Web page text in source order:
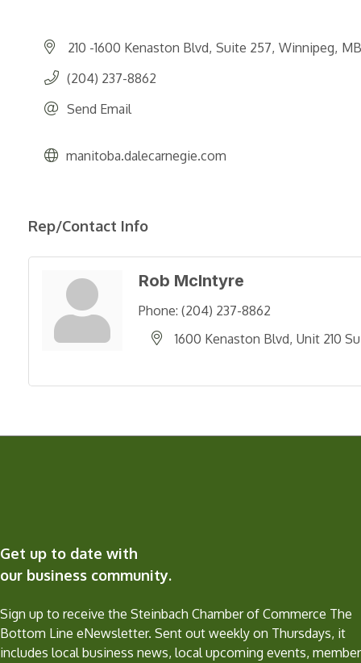
210 -1600 Kenaston Blvd Suite 257 Winnipeg MB
(204) 237-8862
Send Email
manitoba.dalecarnegie.com
Rep/Contact Info
Rob McIntyre
Phone: (204) 237-8862
1600 Kenaston Blvd Unit 210
Get up to date with
our business community.
Sign up to receive the Steinbach Chamber of Commerce The
Bottom Line eNewsletter. Sent out weekly on Thursdays, it
includes local business news, local upcoming events, member